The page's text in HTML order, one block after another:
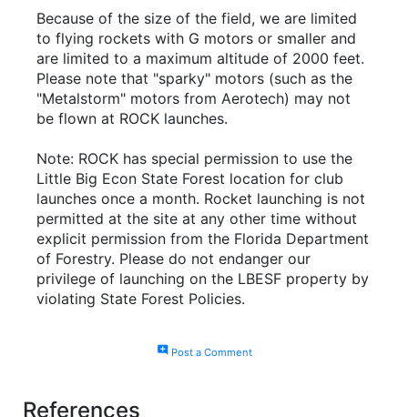
Because of the size of the field, we are limited
to flying rockets with G motors or smaller and
are limited to a maximum altitude of 2000 feet.
Please note that "sparky" motors (such as the
"Metalstorm" motors from Aerotech) may not
be flown at ROCK launches.
Note: ROCK has special permission to use the
Little Big Econ State Forest location for club
launches once a month. Rocket launching is not
permitted at the site at any other time without
explicit permission from the Florida Department
of Forestry. Please do not endanger our
privilege of launching on the LBESF property by
violating State Forest Policies.
add_commentPost a Comment
References